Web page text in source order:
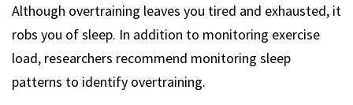
Although overtraining leaves you tired and exhausted, it
robs you of sleep. In addition to monitoring exercise
load, researchers recommend monitoring sleep
patterns to identify overtraining.